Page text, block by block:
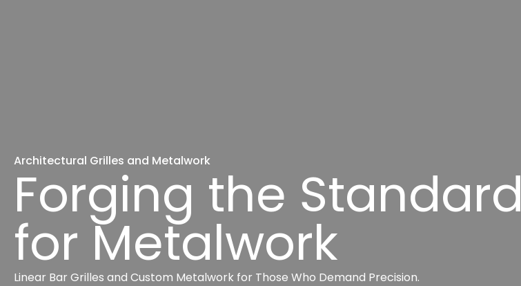
Architectural Grilles and Metalwork
Forging the Standard
for Metalwork
Linear Bar Grilles and Custom Metalwork for Those Who Demand Precision.